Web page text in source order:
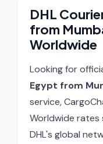
DHL
from
Worldwide
Looking for
Egypt from
service,
Worldwide
DHL's global